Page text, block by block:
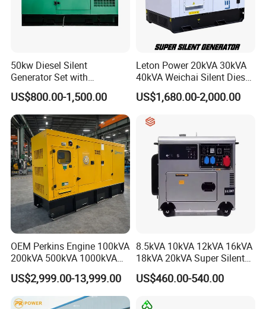
Control Panel
World famous brand
:Smartgen,Harson,Deepsea,Comap,Datakom,Monicor
50kw Diesel Silent
Generator Set with
Cummins Engine for
Hospital Standby Power
US$800.00-1,500.00
Leton Power 20kVA 30kVA
40kVA Weichai Silent Diesel
Generator for Reliable
Power Supply
US$1,680.00-2,000.00
OEM Perkins Engine 100kVA
200kVA 500kVA 1000kVA
Silent Power Diesel
Generator
US$2,999.00-13,999.00
8.5kVA 10kVA 12kVA 16kVA
18kVA 20kVA Super Silent
Diesel Genset Portable
Diesel Generators
US$460.00-540.00